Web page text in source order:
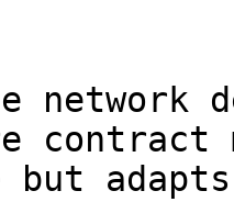
network
contract
adapts